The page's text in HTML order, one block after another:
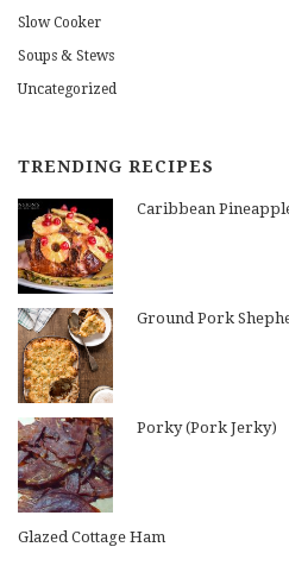
Slow Cooker
Soups & Stews
Uncategorized
TRENDING RECIPES
Caribbean
Ground Pork
Porky (Pork Jerky)
Glazed Cottage Ham